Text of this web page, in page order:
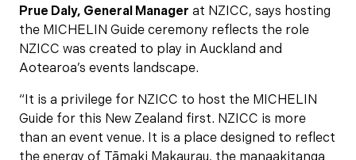
Prue Daly, General Manager at NZICC, says hosting
the MICHELIN Guide ceremony reflects the role
NZICC was created to play in Auckland and
Aotearoa’s events landscape.
“It is a privilege for NZICC to host the MICHELIN
Guide for this New Zealand first. NZICC is more
than an event venue. It is a place designed to reflect